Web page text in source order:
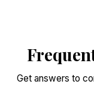
Get answers to